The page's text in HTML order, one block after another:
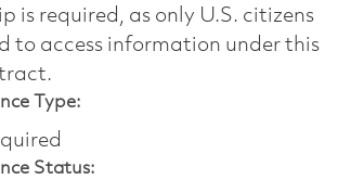
is required, as only U.S. citizens
to access information under this
Type:
Status: